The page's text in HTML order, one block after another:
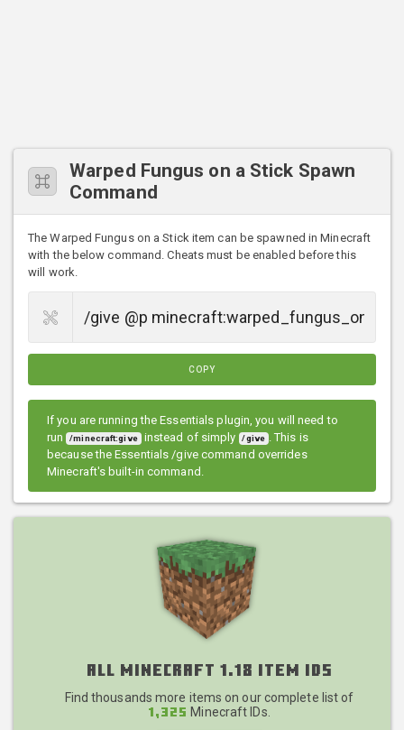
Warped Fungus on a Stick Spawn
Command
The Warped Fungus on a Stick item can be spawned in Minecraft
with the below command. Cheats must be enabled before this
will work.
COPY
If you are running the Essentials plugin, you will need to
run /minecraft:give instead of simply /give . This is
because the Essentials /give command overrides
Minecraft's built-in command.
All Minecraft 1.18 Item IDs
Find thousands more items on our complete list of
1,325 Minecraft IDs.